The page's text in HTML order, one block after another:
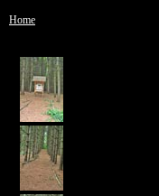
Home